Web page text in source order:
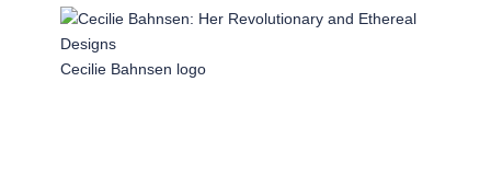
Cecilie Bahnsen logo